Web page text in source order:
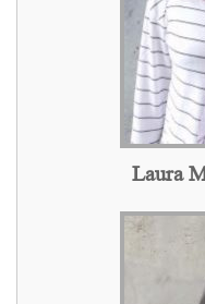
Laura